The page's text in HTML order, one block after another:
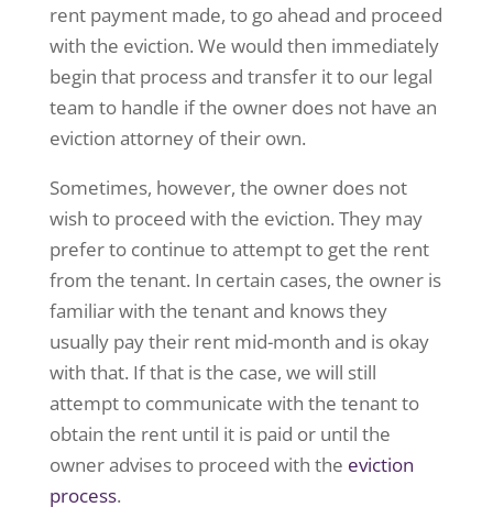
rent payment made, to go ahead and proceed
with the eviction. We would then immediately
begin that process and transfer it to our legal
team to handle if the owner does not have an
eviction attorney of their own.
Sometimes, however, the owner does not
wish to proceed with the eviction. They may
prefer to continue to attempt to get the rent
from the tenant. In certain cases, the owner is
familiar with the tenant and knows they
usually pay their rent mid-month and is okay
with that. If that is the case, we will still
attempt to communicate with the tenant to
obtain the rent until it is paid or until the
owner advises to proceed with the eviction
process.